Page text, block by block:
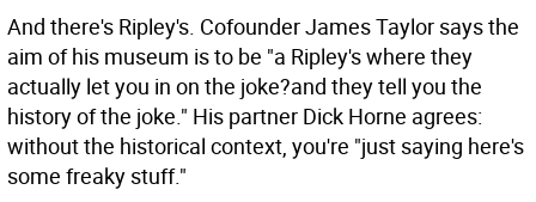
And there's Ripley's. Cofounder James Taylor says the
aim of his museum is to be "a Ripley's where they
actually let you in on the joke?and they tell you the
history of the joke." His partner Dick Horne agrees:
without the historical context, you're "just saying here's
some freaky stuff."